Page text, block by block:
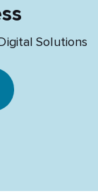
Solutions